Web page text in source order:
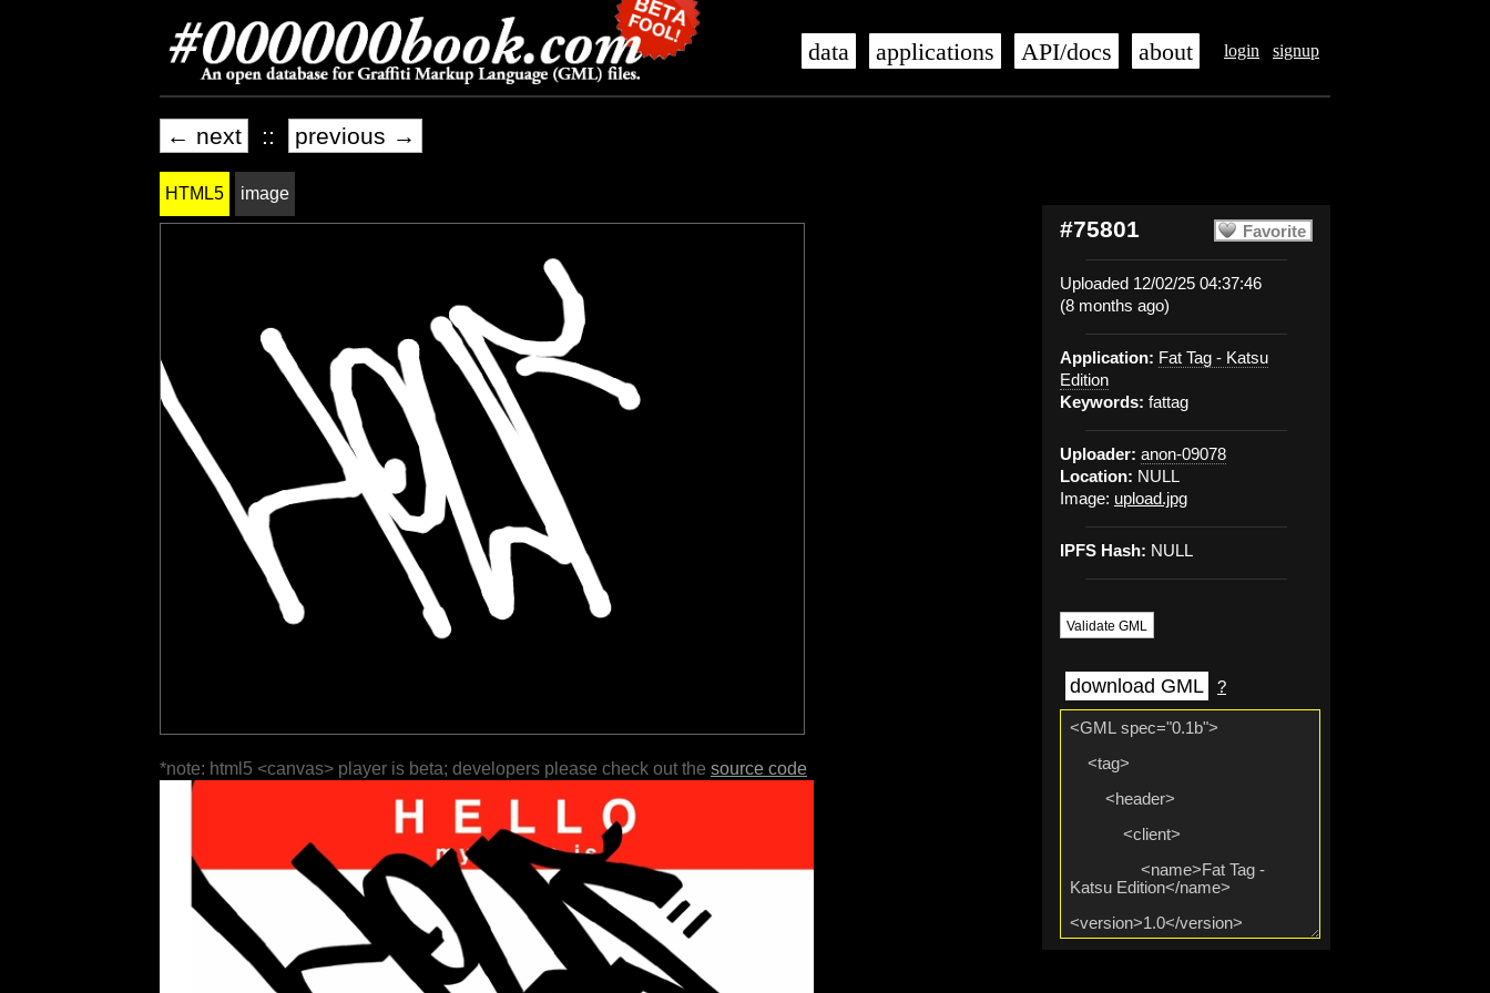
login signup
data applications API/docs about
← next :: previous →
Favorite
#75801
Uploaded 12/02/25 04:37:46
(8 months ago)
Application: Fat Tag - Katsu
Edition
Keywords: fattag
Uploader: anon-09078
Location: NULL
Image: upload.jpg
IPFS Hash: NULL
Validate GML
download GML ?
HTML5 image
*note: html5 <canvas> player is beta; developers please check out the source code